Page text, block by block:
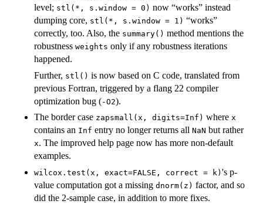
level; stl(*, s.window = 0) now “works” instead
dumping core, stl(*, s.window = 1) “works”
correctly, too. Also, the summary() method mentions the
robustness weights only if any robustness iterations
happened.
Further, stl() is now based on C code, translated from
previous Fortran, triggered by a flang 22 compiler
optimization bug (-O2).
The border case zapsmall(x, digits=Inf) where x
contains an Inf entry no longer returns all NaN but rather
x. The improved help page now has more non-default
examples.
wilcox.test(x, exact=FALSE, correct = k) 's p-
value computation got a missing dnorm(z) factor, and so
did the 2-sample case, in addition to more fixes.